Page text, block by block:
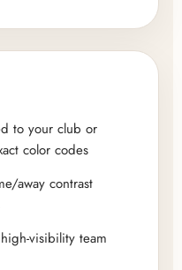
to your club or
color codes
away contrast
visibility team